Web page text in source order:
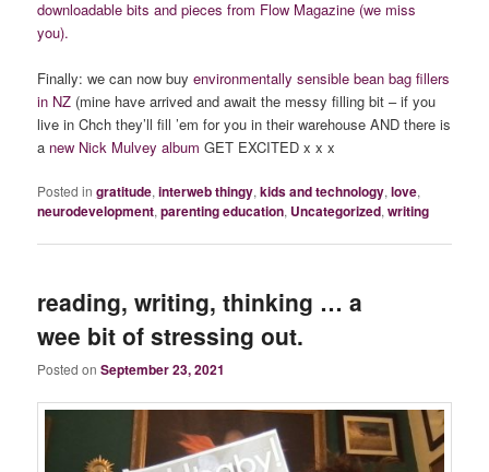
downloadable bits and pieces from Flow Magazine (we miss
you).
Finally: we can now buyenvironmentally sensible bean bag fillers
in NZ (mine have arrived and await the messy filling bit – if you
live in Chch they’ll fill ’em for you in their warehouse AND there is
a new Nick Mulvey album GET EXCITED x x x
Posted in gratitude,interweb thingy,kids and technology,love,
neurodevelopment,parenting education, Uncategorized,writing
reading, writing, thinking … a
wee bit of stressing out.
Posted onSeptember 23, 2021